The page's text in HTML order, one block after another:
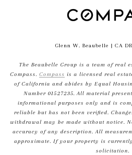
Glenn W. Beaubelle | CA
The Beaubelle Group is a team of real
Compass. Compass is a licensed real
of California and abides by Equal
Number 01527235. All material
informational purposes only and is
reliable but has not been verified.
withdrawal may be made without notice.
accuracy of any description. All
approximate. If your property is
solicitation.